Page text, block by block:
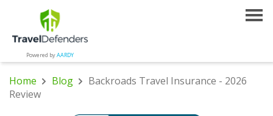
Powered byAARDY
Home Blog
Backroads Travel Insurance - 2026
Review